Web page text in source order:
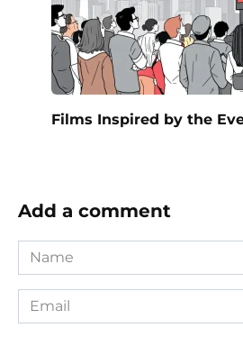
Films Inspired by the
Add a comment
Name
*
Email
*